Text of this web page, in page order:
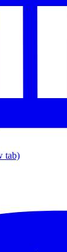
tab)